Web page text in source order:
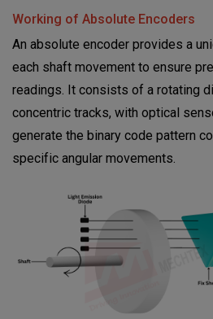
Working of Absolute Encoders
An absolute encoder provides a
each shaft movement to ensure
readings. It consists of a rotating
concentric tracks, with optical
generate the binary code pattern
specific angular movements.